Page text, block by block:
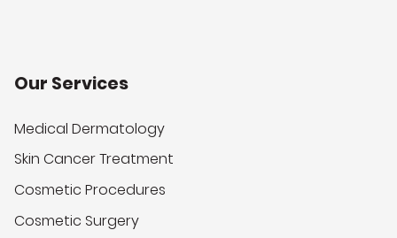
Our Services
Medical Dermatology
Skin Cancer Treatment
Cosmetic Procedures
Cosmetic Surgery